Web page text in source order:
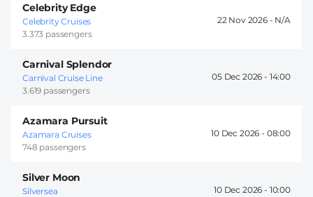
Celebrity Edge
Celebrity Cruises
3.373 passengers
22 Nov 2026 -
Carnival Splendor
Carnival Cruise Line
3.619 passengers
05 Dec 2026 - 14:00
Azamara Pursuit
Azamara Cruises
748 passengers
10 Dec 2026 - 08:00
Silver Moon
Silversea
10 Dec 2026 - 10:00